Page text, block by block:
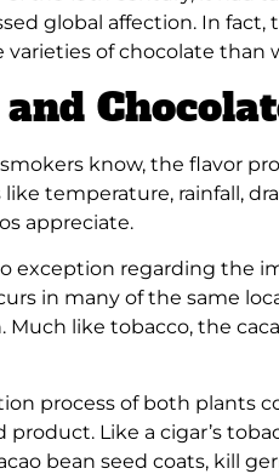
global affection. In
varieties of chocolate than
know, the flavor
like temperature, rainfall,
appreciate.
exception regarding the
in many of the same
Much like tobacco, the
process of both plants
Like a cigar’s
bean seed coats, kill